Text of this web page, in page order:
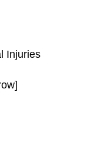
Injuries